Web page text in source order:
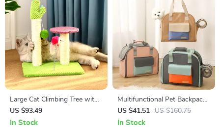
Large Cat Climbing Tree with
Scratch Board and Double
Platforms
US $93.49
In Stock
Multifunctional Pet Backpack
& Expandable Tent Carrier
US $41.51 US $160.75
In Stock